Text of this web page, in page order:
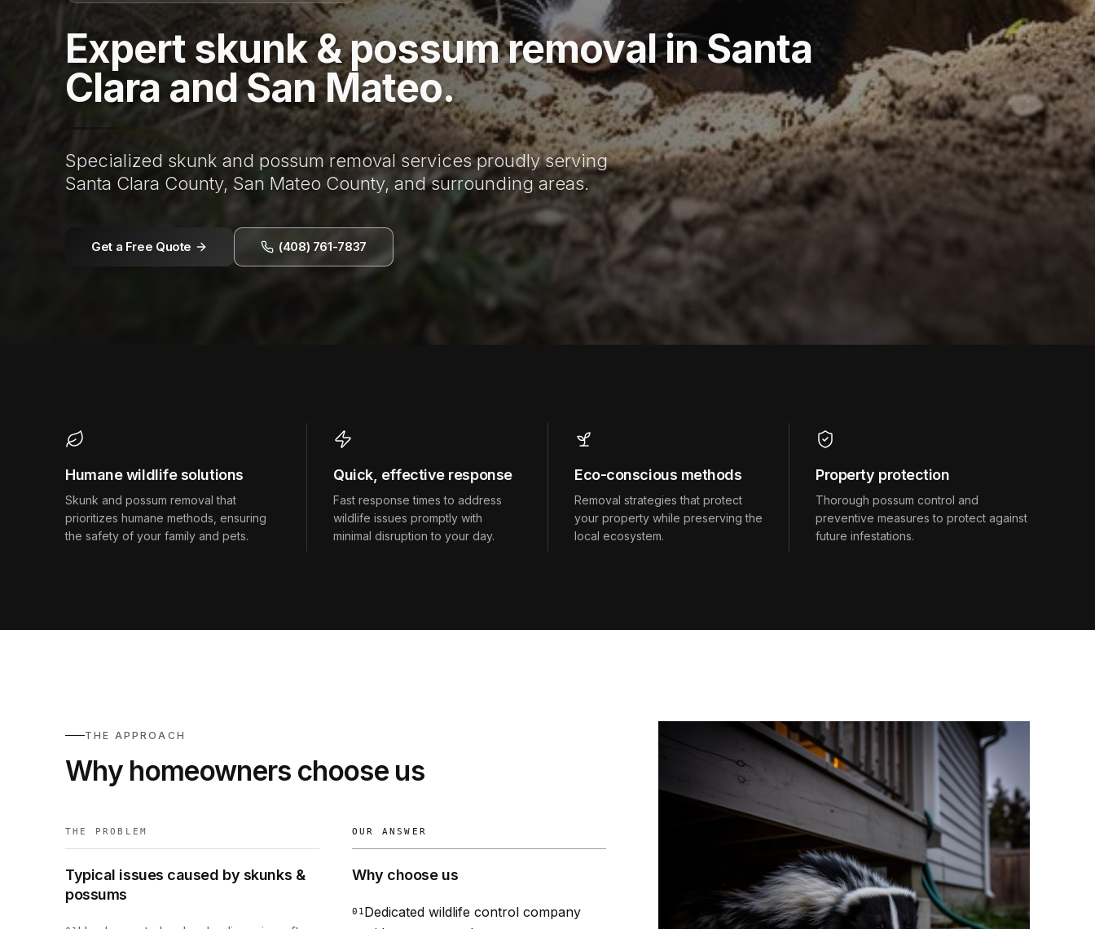
Expert skunk & possum removal in Santa
Clara and San Mateo.
Specialized skunk and possum removal services proudly serving
Santa Clara County, San Mateo County, and surrounding areas.
Get a Free Quote (408) 761-7837
Humane wildlife solutions
Skunk and possum removal that
prioritizes humane methods, ensuring
the safety of your family and pets.
Quick, effective response
Fast response times to address
wildlife issues promptly with
minimal disruption to your day.
Eco-conscious methods
Removal strategies that protect
your property while preserving the
local ecosystem.
Property protection
Thorough possum control and
preventive measures to protect against
future infestations.
THE APPROACH
Why homeowners choose us
THE PROBLEM
Typical issues caused by skunks &
possums
OUR ANSWER
Why choose us
01Dedicated wildlife control company